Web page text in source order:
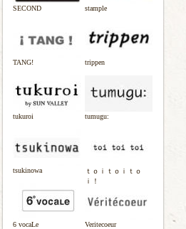
SECOND stample
TANG! trippen
tukuroi tumugu:
tsukinowa
ｔｏｉｔｏｉｔｏ
ｉ！
6 vocaLe Veritecoeur